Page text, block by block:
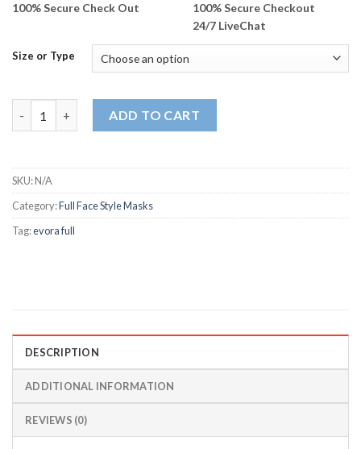
100% Secure Check Out
100% Secure Checkout
24/7 LiveChat
Size or Type
ADD TO CART
SKU:N/A
Category:Full Face Style Masks
Tag:evora full
DESCRIPTION
ADDITIONAL INFORMATION
REVIEWS (0)